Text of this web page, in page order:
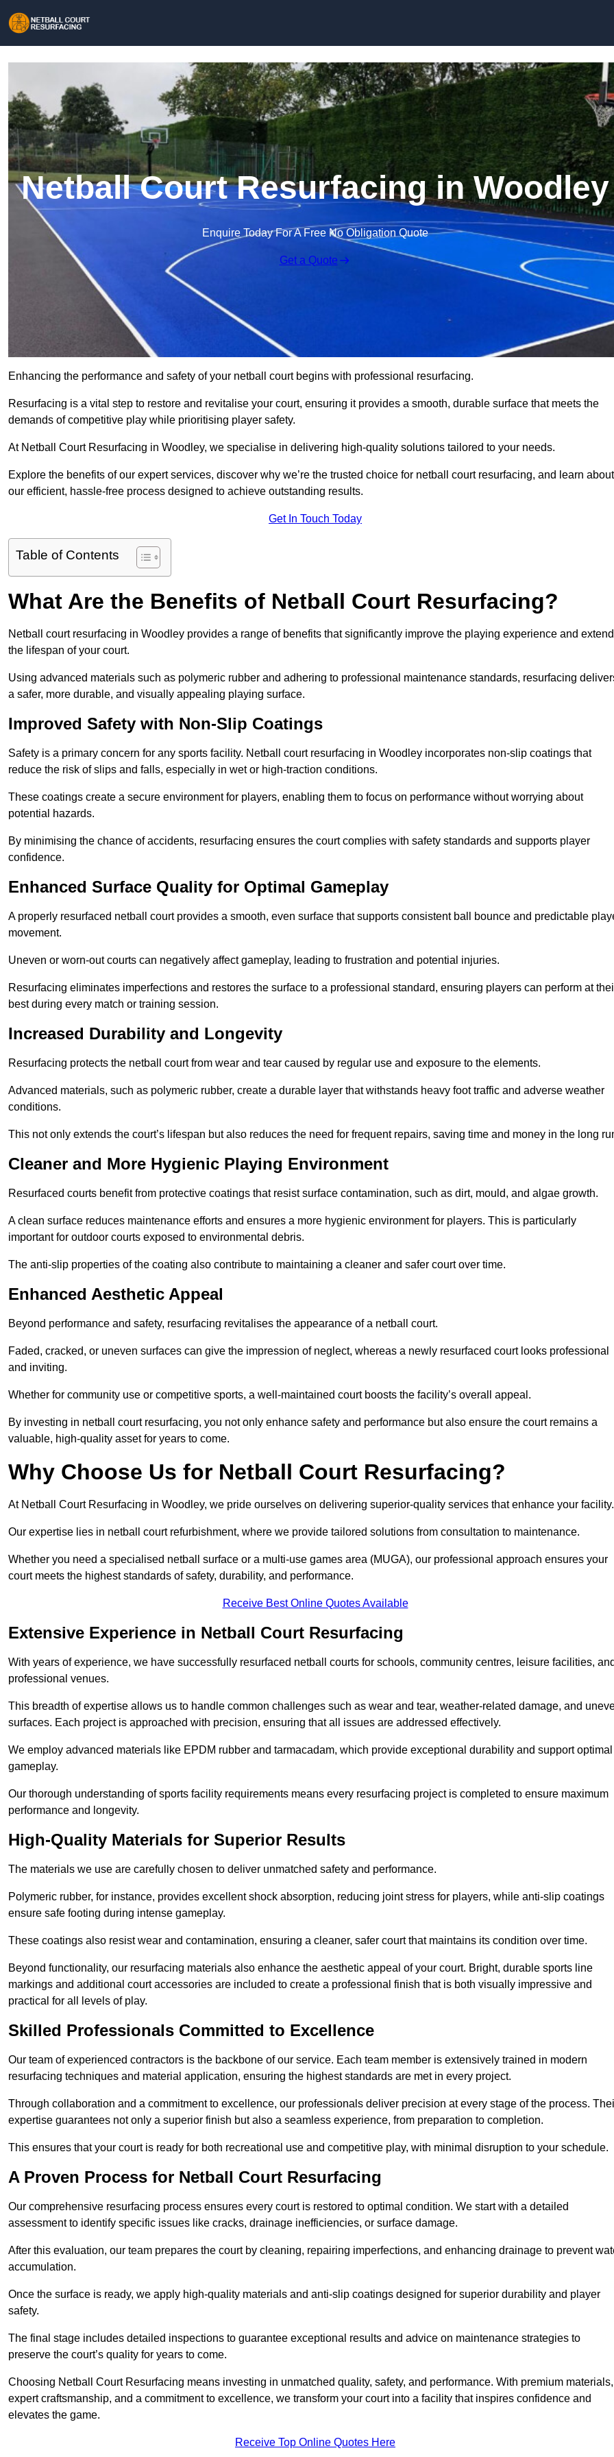
Netball Court Resurfacing in Woodley
Enquire Today For A Free No Obligation Quote
Get a Quote
Enhancing the performance and safety of your netball court begins with professional resurfacing.
Resurfacing is a vital step to restore and revitalise your court, ensuring it provides a smooth, durable surface that meets the
demands of competitive play while prioritising player safety.
At Netball Court Resurfacing in Woodley, we specialise in delivering high-quality solutions tailored to your needs.
Explore the benefits of our expert services, discover why we’re the trusted choice for netball court resurfacing, and learn about
our efficient, hassle-free process designed to achieve outstanding results.
Get In Touch Today
Table of Contents
What Are the Benefits of Netball Court Resurfacing?
Netball court resurfacing in Woodley provides a range of benefits that significantly improve the playing experience and extend
the lifespan of your court.
Using advanced materials such as polymeric rubber and adhering to professional maintenance standards, resurfacing
a safer, more durable, and visually appealing playing surface.
Improved Safety with Non-Slip Coatings
Safety is a primary concern for any sports facility. Netball court resurfacing in Woodley incorporates non-slip coatings that
reduce the risk of slips and falls, especially in wet or high-traction conditions.
These coatings create a secure environment for players, enabling them to focus on performance without worrying about
potential hazards.
By minimising the chance of accidents, resurfacing ensures the court complies with safety standards and supports player
confidence.
Enhanced Surface Quality for Optimal Gameplay
A properly resurfaced netball court provides a smooth, even surface that supports consistent ball bounce and predictable
movement.
Uneven or worn-out courts can negatively affect gameplay, leading to frustration and potential injuries.
Resurfacing eliminates imperfections and restores the surface to a professional standard, ensuring players can perform at
best during every match or training session.
Increased Durability and Longevity
Resurfacing protects the netball court from wear and tear caused by regular use and exposure to the elements.
Advanced materials, such as polymeric rubber, create a durable layer that withstands heavy foot traffic and adverse weather
conditions.
This not only extends the court’s lifespan but also reduces the need for frequent repairs, saving time and money in the long
Cleaner and More Hygienic Playing Environment
Resurfaced courts benefit from protective coatings that resist surface contamination, such as dirt, mould, and algae growth.
A clean surface reduces maintenance efforts and ensures a more hygienic environment for players. This is particularly
important for outdoor courts exposed to environmental debris.
The anti-slip properties of the coating also contribute to maintaining a cleaner and safer court over time.
Enhanced Aesthetic Appeal
Beyond performance and safety, resurfacing revitalises the appearance of a netball court.
Faded, cracked, or uneven surfaces can give the impression of neglect, whereas a newly resurfaced court looks professional
and inviting.
Whether for community use or competitive sports, a well-maintained court boosts the facility’s overall appeal.
By investing in netball court resurfacing, you not only enhance safety and performance but also ensure the court remains a
valuable, high-quality asset for years to come.
Why Choose Us for Netball Court Resurfacing?
At Netball Court Resurfacing in Woodley, we pride ourselves on delivering superior-quality services that enhance your facility.
Our expertise lies in netball court refurbishment, where we provide tailored solutions from consultation to maintenance.
Whether you need a specialised netball surface or a multi-use games area (MUGA), our professional approach ensures your
court meets the highest standards of safety, durability, and performance.
Receive Best Online Quotes Available
Extensive Experience in Netball Court Resurfacing
With years of experience, we have successfully resurfaced netball courts for schools, community centres, leisure facilities,
professional venues.
This breadth of expertise allows us to handle common challenges such as wear and tear, weather-related damage, and
surfaces. Each project is approached with precision, ensuring that all issues are addressed effectively.
We employ advanced materials like EPDM rubber and tarmacadam, which provide exceptional durability and support optimal
gameplay.
Our thorough understanding of sports facility requirements means every resurfacing project is completed to ensure maximum
performance and longevity.
High-Quality Materials for Superior Results
The materials we use are carefully chosen to deliver unmatched safety and performance.
Polymeric rubber, for instance, provides excellent shock absorption, reducing joint stress for players, while anti-slip coatings
ensure safe footing during intense gameplay.
These coatings also resist wear and contamination, ensuring a cleaner, safer court that maintains its condition over time.
Beyond functionality, our resurfacing materials also enhance the aesthetic appeal of your court. Bright, durable sports line
markings and additional court accessories are included to create a professional finish that is both visually impressive and
practical for all levels of play.
Skilled Professionals Committed to Excellence
Our team of experienced contractors is the backbone of our service. Each team member is extensively trained in modern
resurfacing techniques and material application, ensuring the highest standards are met in every project.
Through collaboration and a commitment to excellence, our professionals deliver precision at every stage of the process.
expertise guarantees not only a superior finish but also a seamless experience, from preparation to completion.
This ensures that your court is ready for both recreational use and competitive play, with minimal disruption to your schedule.
A Proven Process for Netball Court Resurfacing
Our comprehensive resurfacing process ensures every court is restored to optimal condition. We start with a detailed
assessment to identify specific issues like cracks, drainage inefficiencies, or surface damage.
After this evaluation, our team prepares the court by cleaning, repairing imperfections, and enhancing drainage to prevent
accumulation.
Once the surface is ready, we apply high-quality materials and anti-slip coatings designed for superior durability and player
safety.
The final stage includes detailed inspections to guarantee exceptional results and advice on maintenance strategies to
preserve the court’s quality for years to come.
Choosing Netball Court Resurfacing means investing in unmatched quality, safety, and performance. With premium materials,
expert craftsmanship, and a commitment to excellence, we transform your court into a facility that inspires confidence and
elevates the game.
Receive Top Online Quotes Here